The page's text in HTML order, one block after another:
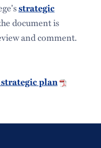
strategic
document is
and comment.
plan